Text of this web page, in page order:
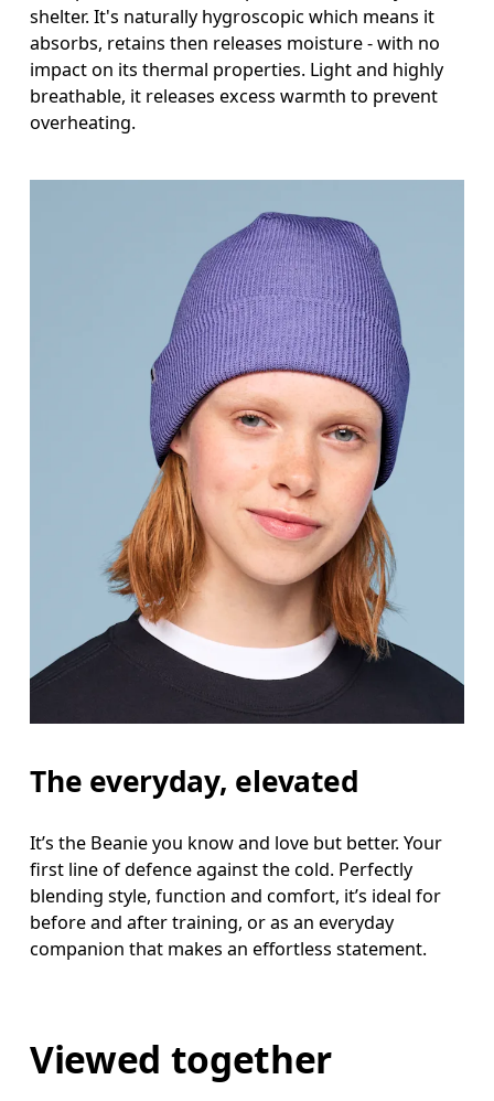
shelter. It's naturally hygroscopic which means it
absorbs, retains then releases moisture - with no
impact on its thermal properties. Light and highly
breathable, it releases excess warmth to prevent
overheating.
The everyday, elevated
It’s the Beanie you know and love but better. Your
first line of defence against the cold. Perfectly
blending style, function and comfort, it’s ideal for
before and after training, or as an everyday
companion that makes an effortless statement.
Viewed together